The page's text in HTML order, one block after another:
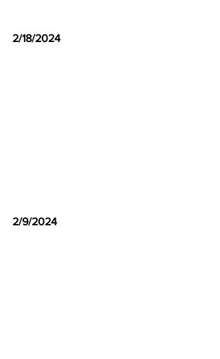
2/18/2024
2/9/2024